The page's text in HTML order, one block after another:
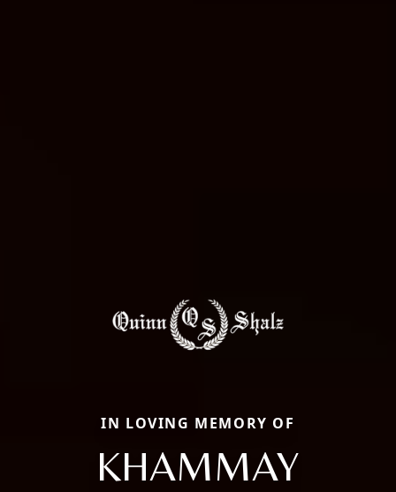
IN LOVING MEMORY OF
KHAMMAY